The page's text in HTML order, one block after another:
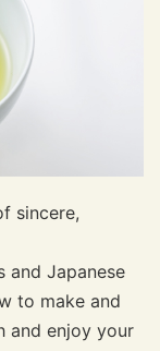
sincere,
and Japanese
to make and
and enjoy your